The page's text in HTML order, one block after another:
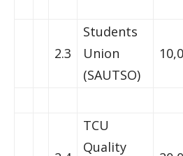
2.3
Students
Union
(SAUTSO)
TCU
Quality